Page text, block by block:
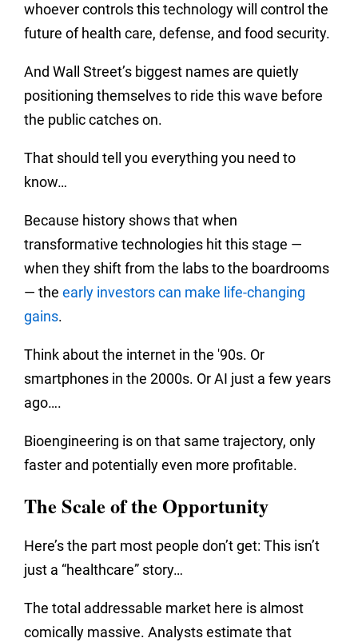
whoever controls this technology will control the
future of health care, defense, and food security.
And Wall Street’s biggest names are quietly
positioning themselves to ride this wave before
the public catches on.
That should tell you everything you need to
know…
Because history shows that when
transformative technologies hit this stage —
when they shift from the labs to the boardrooms
— the early investors can make life-changing
gains.
Think about the internet in the '90s. Or
smartphones in the 2000s. Or AI just a few years
ago….
Bioengineering is on that same trajectory, only
faster and potentially even more profitable.
The Scale of the Opportunity
Here’s the part most people don’t get: This isn’t
just a “healthcare” story…
The total addressable market here is almost
comically massive. Analysts estimate that